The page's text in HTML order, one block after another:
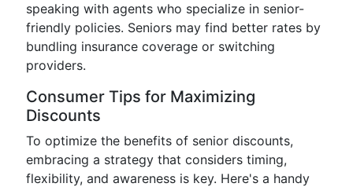
speaking with agents who specialize in senior-
friendly policies. Seniors may find better rates by
bundling insurance coverage or switching
providers.
Consumer Tips for Maximizing
Discounts
To optimize the benefits of senior discounts,
embracing a strategy that considers timing,
flexibility, and awareness is key. Here's a handy